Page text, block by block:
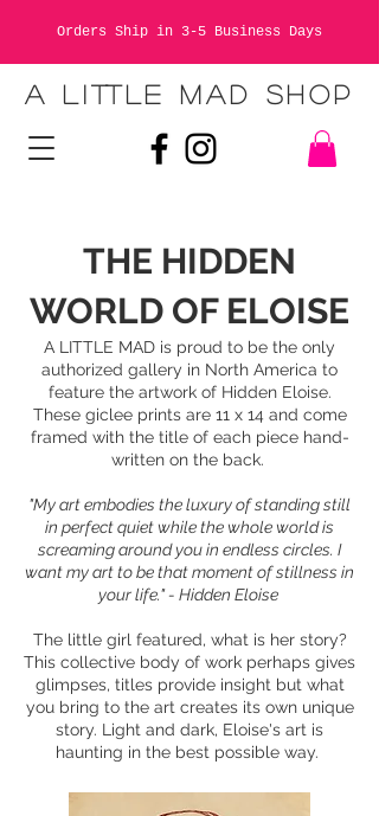
Orders Ship in 3-5 Business Days
A LITTLE MAD SHOP
THE HIDDEN
WORLD OF ELOISE
A LITTLE MAD is proud to be the only
authorized gallery in North America to
feature the artwork of Hidden Eloise.
These giclee prints are 11 x 14 and come
framed with the title of each piece hand-
written on the back.
"My art embodies the luxury of standing still
in perfect quiet while the whole world is
screaming around you in endless circles. I
want my art to be that moment of stillness in
your life." - Hidden Eloise
The little girl featured, what is her story?
This collective body of work perhaps gives
glimpses, titles provide insight but what
you bring to the art creates its own unique
story. Light and dark, Eloise's art is
haunting in the best possible way.